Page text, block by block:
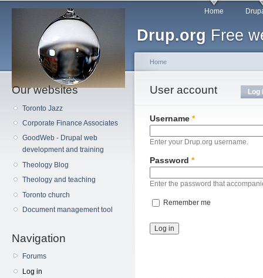
Drup.org Free
Main menu Home
Our websites
Toronto Jazz
Corporate Finance Associates
GoodWeb - Drupal web
development and training
Theology Blog
Theology and teaching
Toronto church
Document management tool
Navigation
Forums
Log in
You are here
Home
User account
Primary tabs Log
Username *
Enter your Drup.org username.
Password *
Enter the password that
Remember me